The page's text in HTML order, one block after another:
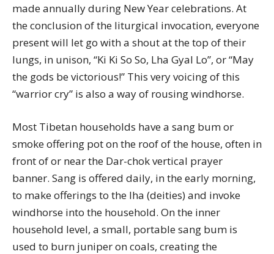
made annually during New Year celebrations. At
the conclusion of the liturgical invocation, everyone
present will let go with a shout at the top of their
lungs, in unison, “Ki Ki So So, Lha Gyal Lo”, or “May
the gods be victorious!” This very voicing of this
“warrior cry” is also a way of rousing windhorse.
Most Tibetan households have a sang bum or
smoke offering pot on the roof of the house, often in
front of or near the Dar-chok vertical prayer
banner. Sang is offered daily, in the early morning,
to make offerings to the lha (deities) and invoke
windhorse into the household. On the inner
household level, a small, portable sang bum is
used to burn juniper on coals, creating the